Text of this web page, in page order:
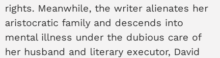
rights. Meanwhile, the writer alienates her
aristocratic family and descends into
mental illness under the dubious care of
her husband and literary executor, David